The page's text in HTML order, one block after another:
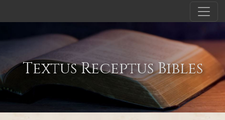
Textus Receptus Bibles